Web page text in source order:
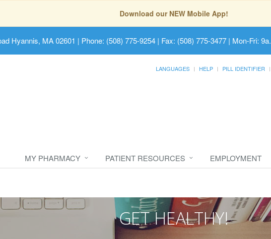
Download our NEW Mobile App!
Hyannis, MA 02601 | Phone: (508) 775-9254 | Fax: (508) 775-3477 | Mon-Fri:
LANGUAGES HELP PILL IDENTIFIER
MY PHARMACY PATIENT RESOURCES EMPLOYMENT
GET HEALTHY!